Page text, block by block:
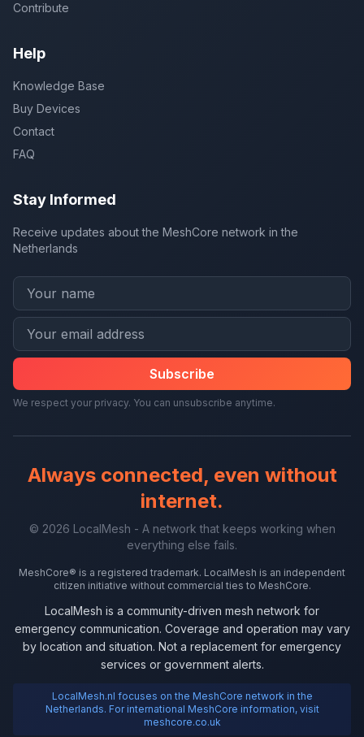
Contribute
Help
Knowledge Base
Buy Devices
Contact
FAQ
Stay Informed
Receive updates about the MeshCore network in the
Netherlands
Subscribe
We respect your privacy. You can unsubscribe anytime.
Always connected, even without
internet.
© 2026 LocalMesh - A network that keeps working when
everything else fails.
MeshCore® is a registered trademark. LocalMesh is an independent
citizen initiative without commercial ties to MeshCore.
LocalMesh is a community-driven mesh network for
emergency communication. Coverage and operation may vary
by location and situation. Not a replacement for emergency
services or government alerts.
LocalMesh.nl focuses on the MeshCore network in the
Netherlands. For international MeshCore information, visit
meshcore.co.uk